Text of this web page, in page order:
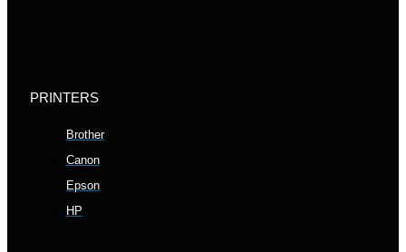
PRINTERS
Brother
Canon
Epson
HP